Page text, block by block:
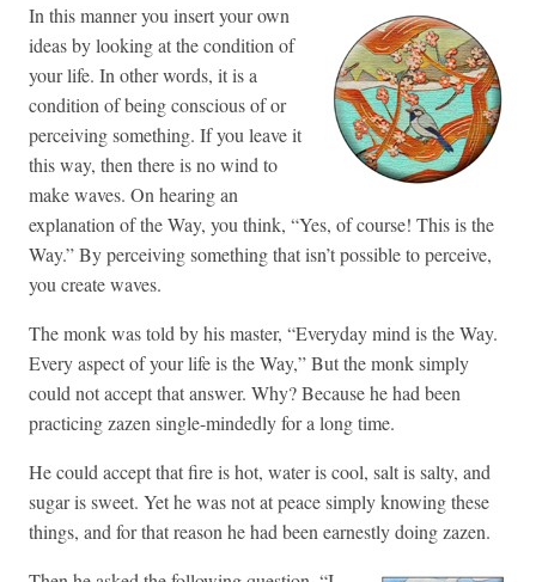
In this manner you insert your own
ideas by looking at the condition of
your life. In other words, it is a
condition of being conscious of or
perceiving something. If you leave it
this way, then there is no wind to
make waves. On hearing an
explanation of the Way, you think, “Yes, of course! This is the
Way.” By perceiving something that isn’t possible to perceive,
you create waves.
The monk was told by his master, “Everyday mind is the Way.
Every aspect of your life is the Way,” But the monk simply
could not accept that answer. Why? Because he had been
practicing zazen single-mindedly for a long time.
He could accept that fire is hot, water is cool, salt is salty, and
sugar is sweet. Yet he was not at peace simply knowing these
things, and for that reason he had been earnestly doing zazen.